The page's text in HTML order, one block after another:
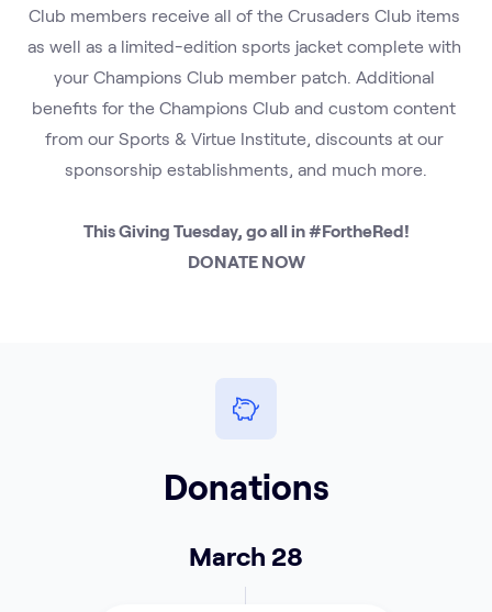
Club members receive all of the Crusaders Club items
as well as a limited-edition sports jacket complete with
your Champions Club member patch. Additional
benefits for the Champions Club and custom content
from our Sports & Virtue Institute, discounts at our
sponsorship establishments, and much more.
This Giving Tuesday, go all in #FortheRed!
DONATE NOW
Donations
March 28